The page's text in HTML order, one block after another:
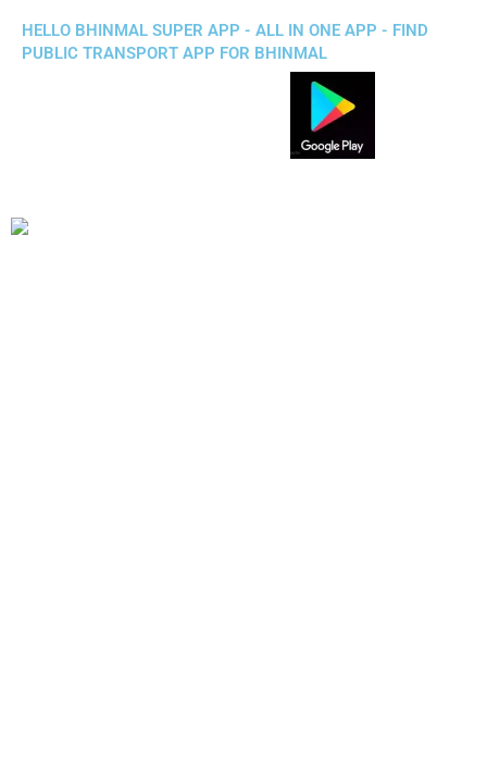
HELLO BHINMAL SUPER APP - ALL IN ONE APP - FIND
PUBLIC TRANSPORT APP FOR BHINMAL